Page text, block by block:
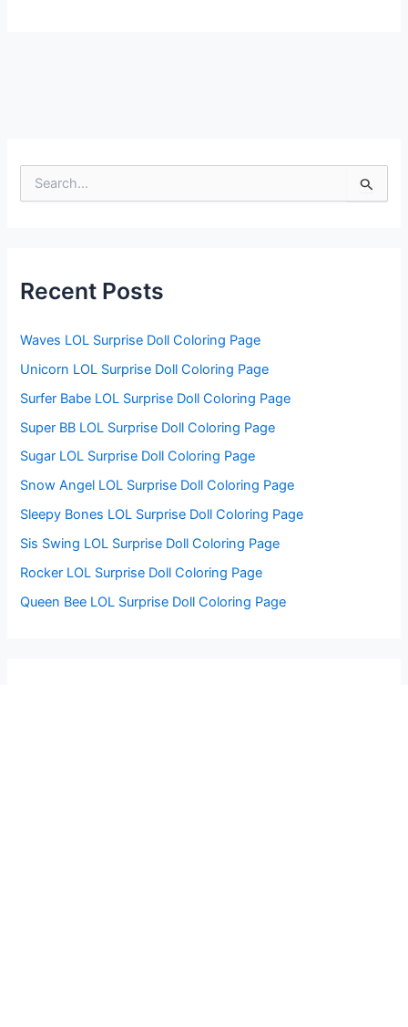
f
o
:
Recent Posts
Waves LOL Surprise Doll Coloring Page
Unicorn LOL Surprise Doll Coloring Page
Surfer Babe LOL Surprise Doll Coloring Page
Super BB LOL Surprise Doll Coloring Page
Sugar LOL Surprise Doll Coloring Page
Snow Angel LOL Surprise Doll Coloring Page
Sleepy Bones LOL Surprise Doll Coloring Page
Sis Swing LOL Surprise Doll Coloring Page
Rocker LOL Surprise Doll Coloring Page
Queen Bee LOL Surprise Doll Coloring Page